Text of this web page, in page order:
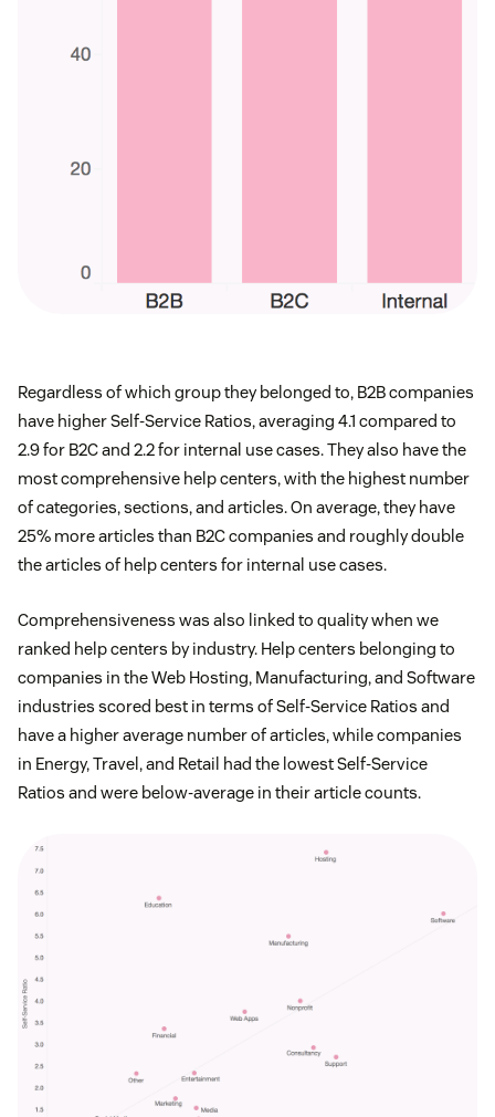
Regardless of which group they belonged to, B2B companies
have higher Self-Service Ratios, averaging 4.1 compared to
2.9 for B2C and 2.2 for internal use cases. They also have the
most comprehensive help centers, with the highest number
of categories, sections, and articles. On average, they have
25% more articles than B2C companies and roughly double
the articles of help centers for internal use cases.
Comprehensiveness was also linked to quality when we
ranked help centers by industry. Help centers belonging to
companies in the Web Hosting, Manufacturing, and Software
industries scored best in terms of Self-Service Ratios and
have a higher average number of articles, while companies
in Energy, Travel, and Retail had the lowest Self-Service
Ratios and were below-average in their article counts.